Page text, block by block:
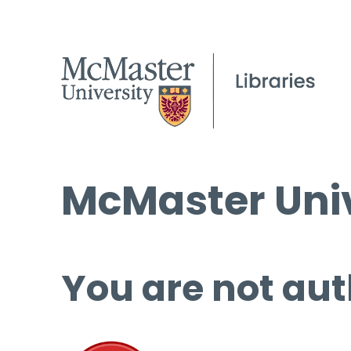
McMaster
You are not